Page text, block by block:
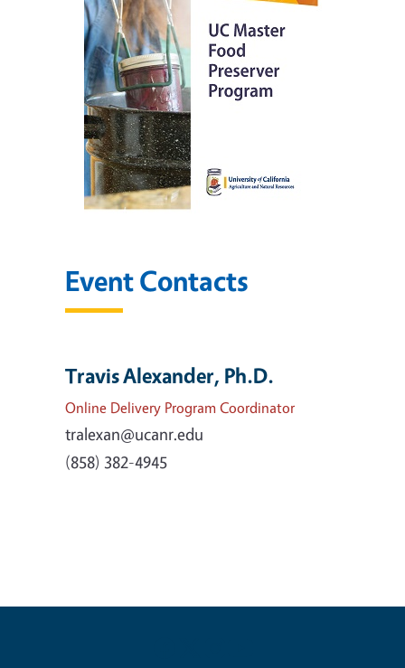
Event Contacts
Travis Alexander, Ph.D.
Online Delivery Program Coordinator
tralexan@ucanr.edu
(858) 382-4945